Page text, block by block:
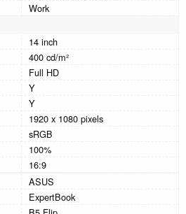
Work
14 inch
400 cd/m²
Full HD
Y
Y
1920 x 1080 pixels
sRGB
100%
16:9
ASUS
ExpertBook